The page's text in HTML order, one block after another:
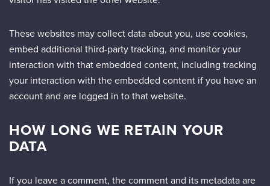
These websites may collect data about you, use cookies,
embed additional third-party tracking, and monitor your
interaction with that embedded content, including tracking
your interaction with the embedded content if you have an
account and are logged in to that website.
HOW LONG WE RETAIN YOUR
DATA
If you leave a comment, the comment and its metadata are